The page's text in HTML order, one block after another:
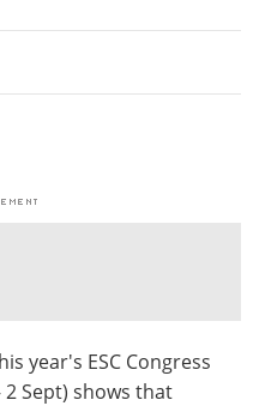
White Papers
Advertise
year's ESC Congress
2 Sept) shows that